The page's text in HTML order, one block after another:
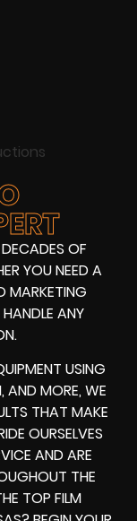
OF
YOU NEED A
MARKETING
ANY
USING
, AND MORE, WE
THAT MAKE
OURSELVES
AND ARE
THE
TOP FILM